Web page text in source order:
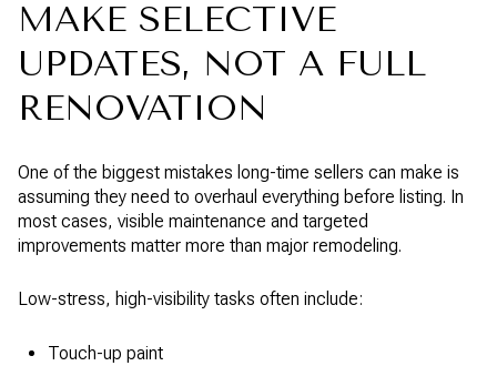
MAKE SELECTIVE
UPDATES, NOT A FULL
RENOVATION
One of the biggest mistakes long-time sellers can make is
assuming they need to overhaul everything before listing. In
most cases, visible maintenance and targeted
improvements matter more than major remodeling.
Low-stress, high-visibility tasks often include:
Touch-up paint